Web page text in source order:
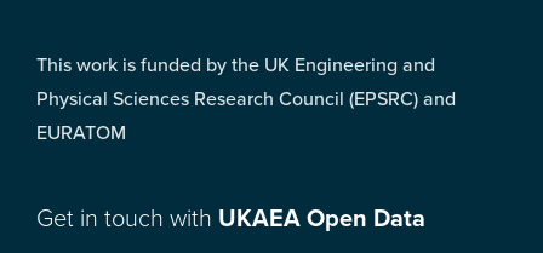
This work is funded by the UK Engineering and
Physical Sciences Research Council (EPSRC) and
EURATOM
Get in touch with UKAEA Open Data